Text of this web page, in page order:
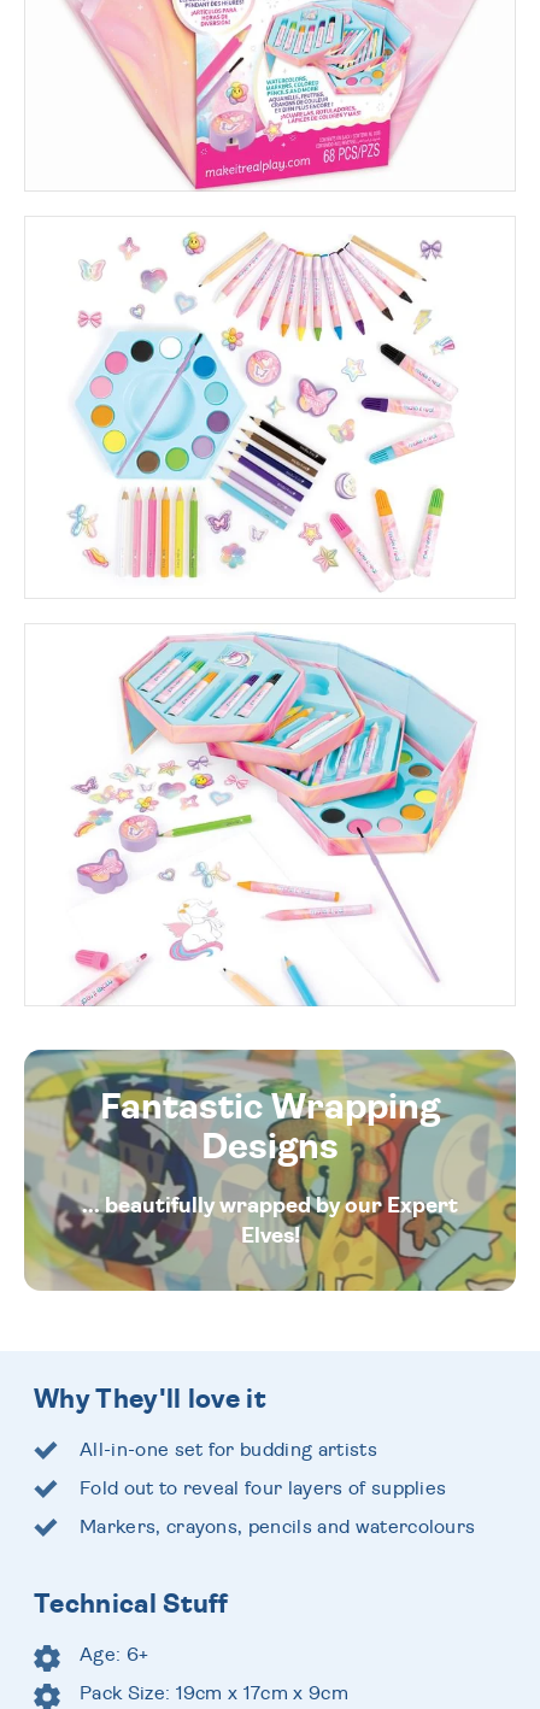
Fantastic Wrapping
Designs
... beautifully wrapped by our Expert
Elves!
Why They'll love it
All-in-one set for budding artists
Fold out to reveal four layers of supplies
Markers, crayons, pencils and watercolours
Technical Stuff
Age: 6+
Pack Size: 19cm x 17cm x 9cm